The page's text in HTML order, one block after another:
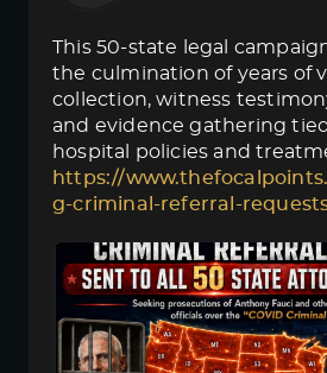
This 50-state legal
the culmination of years of
collection, witness
and evidence gathering
hospital policies and
https://
g-criminal-referral-